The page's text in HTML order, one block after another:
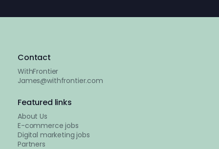
Contact
WithFrontier
James@withfrontier.com
Featured links
About Us
E-commerce jobs
Digital marketing jobs
Partners